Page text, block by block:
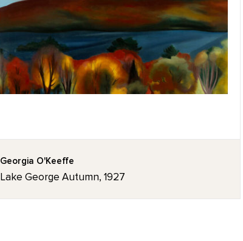
Georgia O'Keeffe
Lake George Autumn, 1927